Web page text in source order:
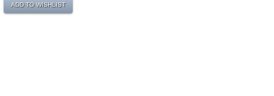
ADD TO WISHLIST